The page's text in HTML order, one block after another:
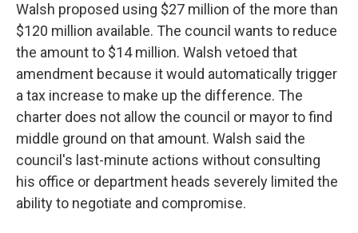
Walsh proposed using $27 million of the more than
$120 million available. The council wants to reduce
the amount to $14 million. Walsh vetoed that
amendment because it would automatically trigger
a tax increase to make up the difference. The
charter does not allow the council or mayor to find
middle ground on that amount. Walsh said the
council's last-minute actions without consulting
his office or department heads severely limited the
ability to negotiate and compromise.